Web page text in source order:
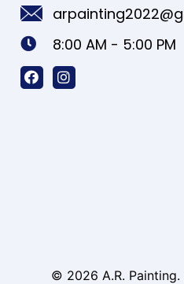
8:00 AM - 5:00 PM
© 2026 A.R. Painting.